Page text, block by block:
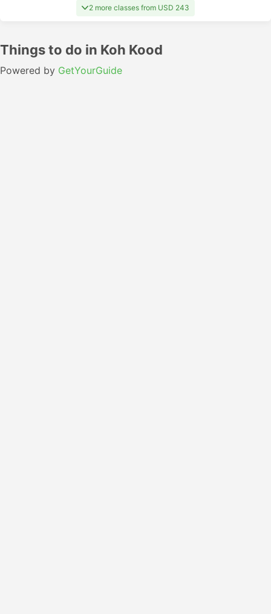
2 more classes from USD 243
Things to do in Koh Kood
Powered by GetYourGuide